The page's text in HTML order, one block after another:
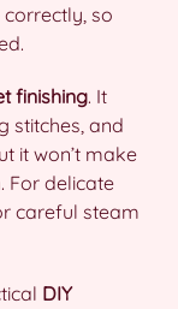
so
finishing. It
stitches, and
it won’t make
For delicate
careful steam
DIY